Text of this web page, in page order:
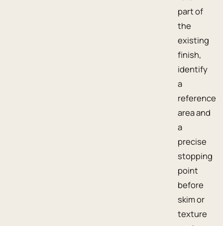
part of
the
existing
finish,
identify
a
reference
area and
a
precise
stopping
point
before
skim or
texture